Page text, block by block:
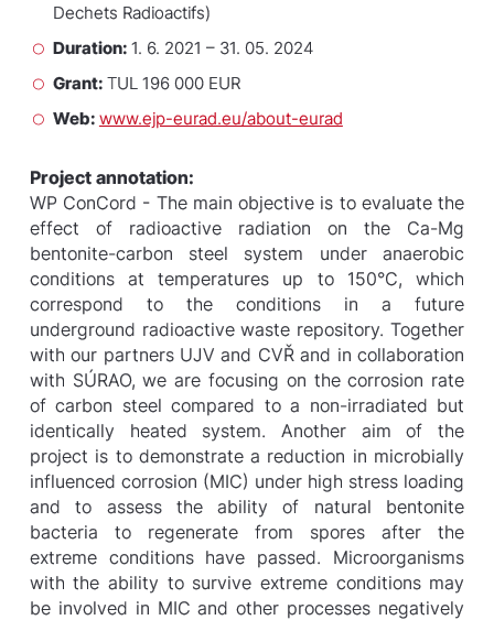
Dechets Radioactifs)
Duration:1. 6. 2021 – 31. 05. 2024
Grant:TUL 196 000 EUR
Web: www.ejp-eurad.eu/about-eurad
Project annotation:
WP ConCord - The main objective is to evaluate the
effect of radioactive radiation on the Ca-Mg
bentonite-carbon steel system under anaerobic
conditions at temperatures up to 150°C, which
correspond to the conditions in a future
underground radioactive waste repository. Together
with our partners UJV and CVŘ and in collaboration
with SÚRAO, we are focusing on the corrosion rate
of carbon steel compared to a non-irradiated but
identically heated system. Another aim of the
project is to demonstrate a reduction in microbially
influenced corrosion (MIC) under high stress loading
and to assess the ability of natural bentonite
bacteria to regenerate from spores after the
extreme conditions have passed. Microorganisms
with the ability to survive extreme conditions may
be involved in MIC and other processes negatively